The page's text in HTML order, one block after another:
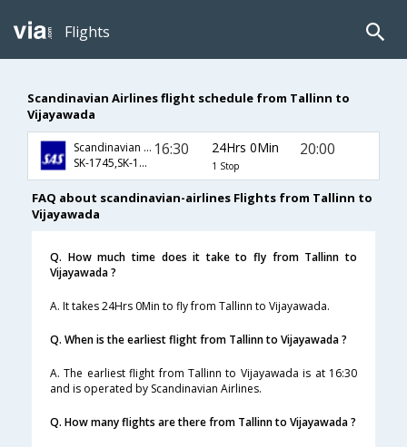
Flights
Scandinavian Airlines flight schedule from Tallinn to
Vijayawada
Scandinavian Airlines
SK-1745,SK-168,SK-467
16:30 24Hrs 0Min
1 Stop
20:00
FAQ about scandinavian-airlines Flights from Tallinn to
Vijayawada
Q. How much time does it take to fly from Tallinn to
Vijayawada ?
A. It takes 24Hrs 0Min to fly from Tallinn to Vijayawada.
Q. When is the earliest flight from Tallinn to Vijayawada ?
A. The earliest flight from Tallinn to Vijayawada is at 16:30
and is operated by Scandinavian Airlines.
Q. How many flights are there from Tallinn to Vijayawada ?